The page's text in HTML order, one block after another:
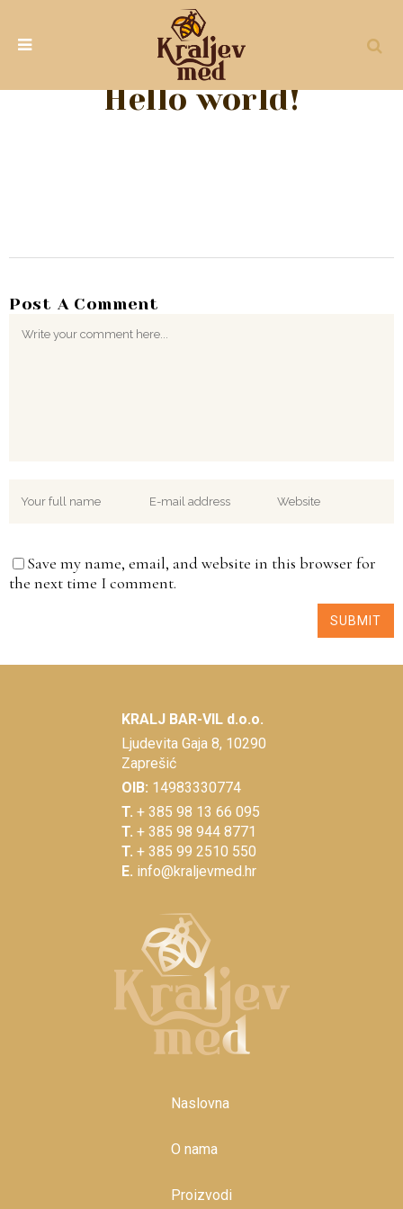
Hello world!
Post A Comment
Save my name, email, and website in this browser for
the next time I comment.
KRALJ BAR-VIL d.o.o.
Ljudevita Gaja 8, 10290
Zaprešić
OIB: 14983330774
T. + 385 98 13 66 095
T. + 385 98 944 8771
T. + 385 99 2510 550
E. info@kraljevmed.hr
Naslovna
O nama
Proizvodi